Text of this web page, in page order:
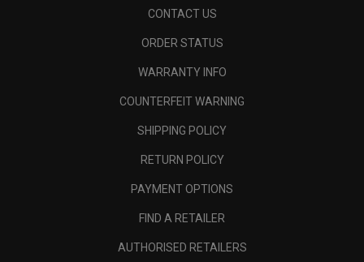
CONTACT US
ORDER STATUS
WARRANTY INFO
COUNTERFEIT WARNING
SHIPPING POLICY
RETURN POLICY
PAYMENT OPTIONS
FIND A RETAILER
AUTHORISED RETAILERS